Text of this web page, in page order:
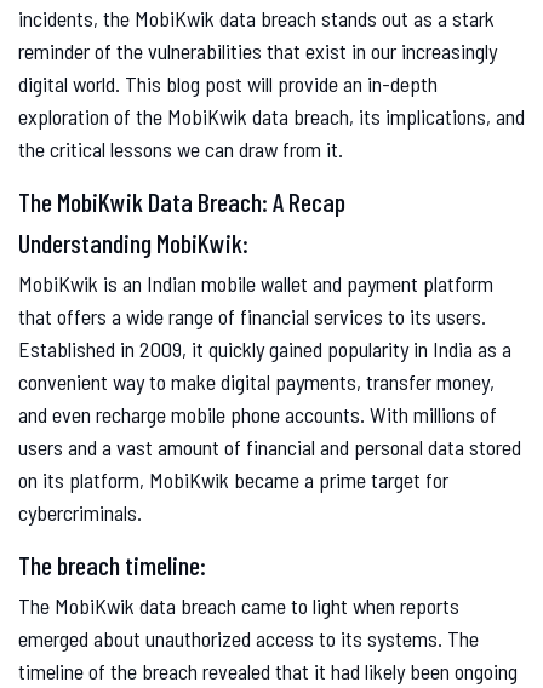
incidents, the MobiKwik data breach stands out as a stark
reminder of the vulnerabilities that exist in our increasingly
digital world. This blog post will provide an in-depth
exploration of the MobiKwik data breach, its implications, and
the critical lessons we can draw from it.
The MobiKwik Data Breach: A Recap
Understanding MobiKwik:
MobiKwik is an Indian mobile wallet and payment platform
that offers a wide range of financial services to its users.
Established in 2009, it quickly gained popularity in India as a
convenient way to make digital payments, transfer money,
and even recharge mobile phone accounts. With millions of
users and a vast amount of financial and personal data stored
on its platform, MobiKwik became a prime target for
cybercriminals.
The breach timeline:
The MobiKwik data breach came to light when reports
emerged about unauthorized access to its systems. The
timeline of the breach revealed that it had likely been ongoing